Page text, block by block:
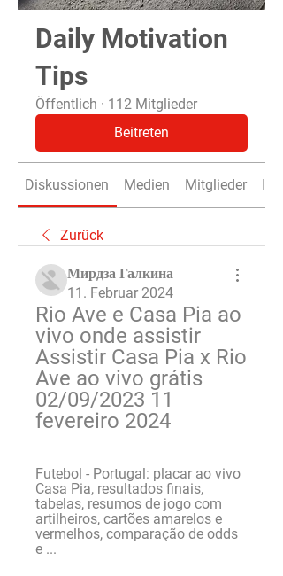
Daily Motivation
Tips
Öffentlich · 112 Mitglieder
Beitreten
Diskussionen Medien Mitglieder Info
Zurück
Мирдза Галкина
11. Februar 2024
Rio Ave e Casa Pia ao
vivo onde assistir
Assistir Casa Pia x Rio
Ave ao vivo grátis
02/09/2023 11
fevereiro 2024
Futebol - Portugal: placar ao vivo
Casa Pia, resultados finais,
tabelas, resumos de jogo com
artilheiros, cartões amarelos e
vermelhos, comparação de odds
e ...